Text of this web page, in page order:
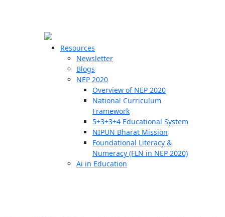
Resources
Newsletter
Blogs
NEP 2020
Overview of NEP 2020
National Curriculum
Framework
5+3+3+4 Educational System
NIPUN Bharat Mission
Foundational Literacy &
Numeracy (FLN in NEP 2020)
Ai in Education